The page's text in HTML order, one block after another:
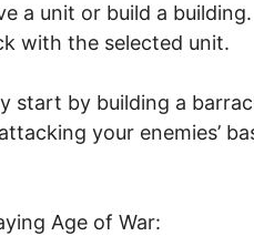
a unit or build a building.
with the selected unit.
start by building a
your enemies’
Age of War: